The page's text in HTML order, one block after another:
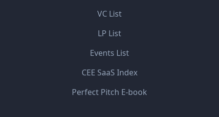
VC List
LP List
Events List
CEE SaaS Index
Perfect Pitch E-book